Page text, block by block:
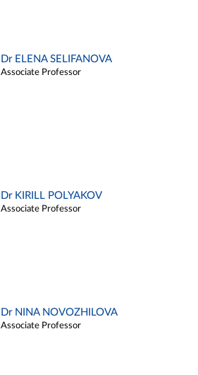
Dr ELENA SELIFANOVA
Associate Professor
Dr KIRILL POLYAKOV
Associate Professor
Dr NINA NOVOZHILOVA
Associate Professor